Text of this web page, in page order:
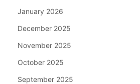
January 2026
December 2025
November 2025
October 2025
September 2025